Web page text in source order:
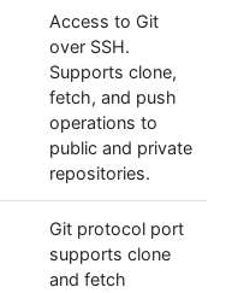
Access to Git
over SSH.
Supports clone,
fetch, and push
operations to
public and private
repositories.
Git protocol port
supports clone
and fetch